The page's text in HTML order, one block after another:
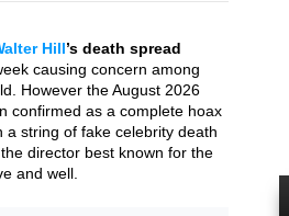
Hill’s death spread
causing concern among
However the August 2026
confirmed as a complete hoax
a string of fake celebrity death
director best known for the
and well.